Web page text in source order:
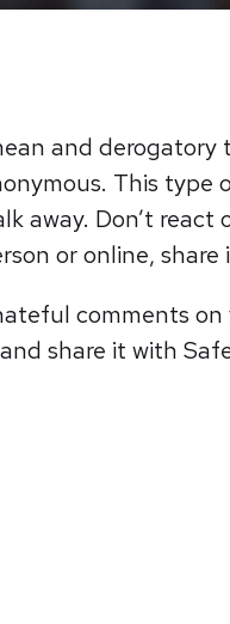
and
This
away. Don’t
or online,
comments
share it with